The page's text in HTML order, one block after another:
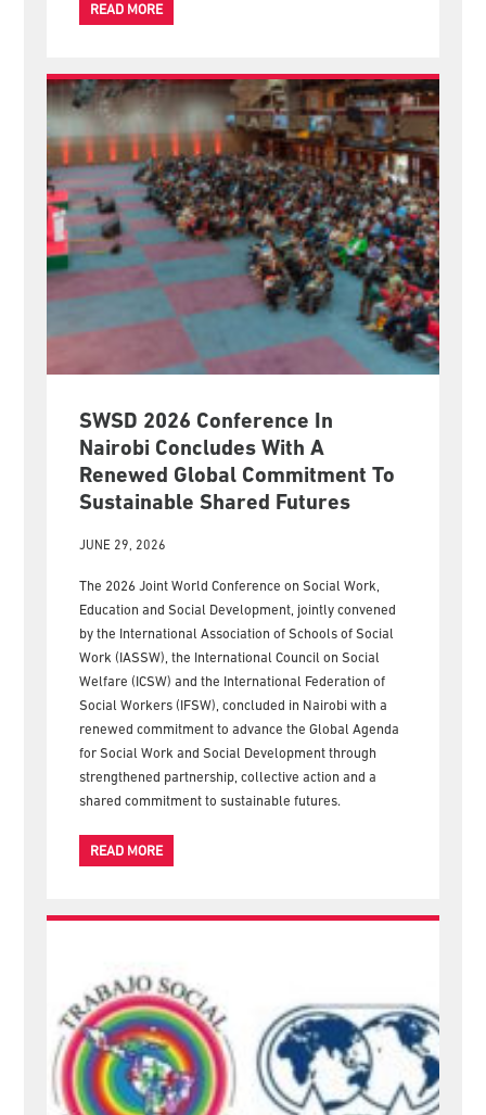
READ MORE
SWSD 2026 Conference In
Nairobi Concludes With A
Renewed Global Commitment To
Sustainable Shared Futures
JUNE 29, 2026
The 2026 Joint World Conference on Social Work,
Education and Social Development, jointly convened
by the International Association of Schools of Social
Work (IASSW), the International Council on Social
Welfare (ICSW) and the International Federation of
Social Workers (IFSW), concluded in Nairobi with a
renewed commitment to advance the Global Agenda
for Social Work and Social Development through
strengthened partnership, collective action and a
shared commitment to sustainable futures.
READ MORE